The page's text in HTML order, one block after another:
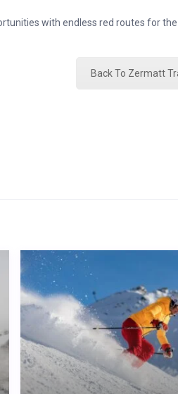
with endless red routes for
Back To Zermatt